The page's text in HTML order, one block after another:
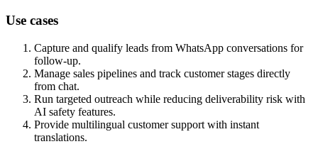
Use cases
Capture and qualify leads from WhatsApp conversations for
follow-up.
Manage sales pipelines and track customer stages directly
from chat.
Run targeted outreach while reducing deliverability risk with
AI safety features.
Provide multilingual customer support with instant
translations.